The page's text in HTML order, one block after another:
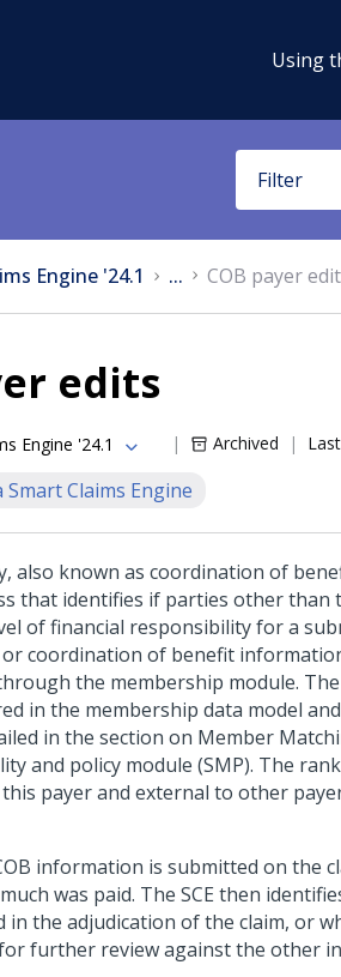
Using
Filter
Engine '24.1 ... COB payer
edits
Engine '24.1 Archived
Smart Claims Engine
also known as coordination of
that identifies if parties other than
of financial responsibility for a
coordination of benefit
the membership module.
in the membership data model
in the section on Member
and policy module (SMP). The
payer and external to other
information is submitted on the
was paid. The SCE then
in the adjudication of the claim, or
further review against the other